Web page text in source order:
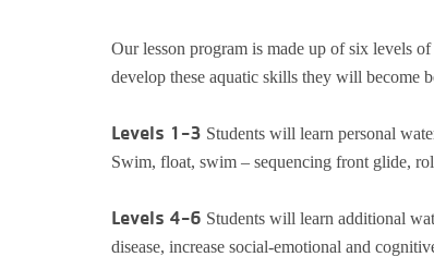
Our lesson program is made up of six levels
develop these aquatic skills they will become
Levels 1-3 Students will learn personal
Swim, float, swim – sequencing front glide,
Levels 4-6 Students will learn additional
disease, increase social-emotional and